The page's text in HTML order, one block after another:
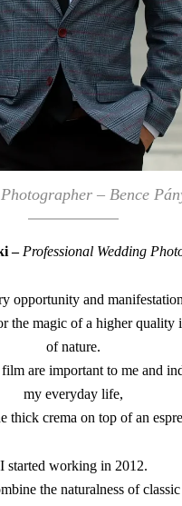
– Bence
– Professional Wedding
opportunity and
the magic of a higher quality
of nature.
are important to me and
my everyday life,
thick crema on top of an
I started working in 2012.
the naturalness of